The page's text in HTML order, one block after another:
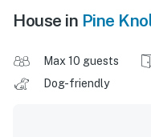
House in Pine
Max 10 guests
Dog-friendly